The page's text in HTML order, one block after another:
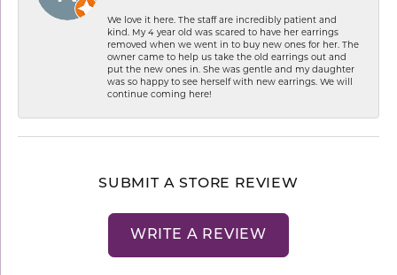
We love it here. The staff are incredibly patient and
kind. My 4 year old was scared to have her earrings
removed when we went in to buy new ones for her. The
owner came to help us take the old earrings out and
put the new ones in. She was gentle and my daughter
was so happy to see herself with new earrings. We will
continue coming here!
SUBMIT A STORE REVIEW
WRITE A REVIEW